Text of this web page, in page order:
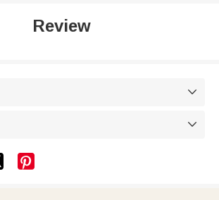
Review


